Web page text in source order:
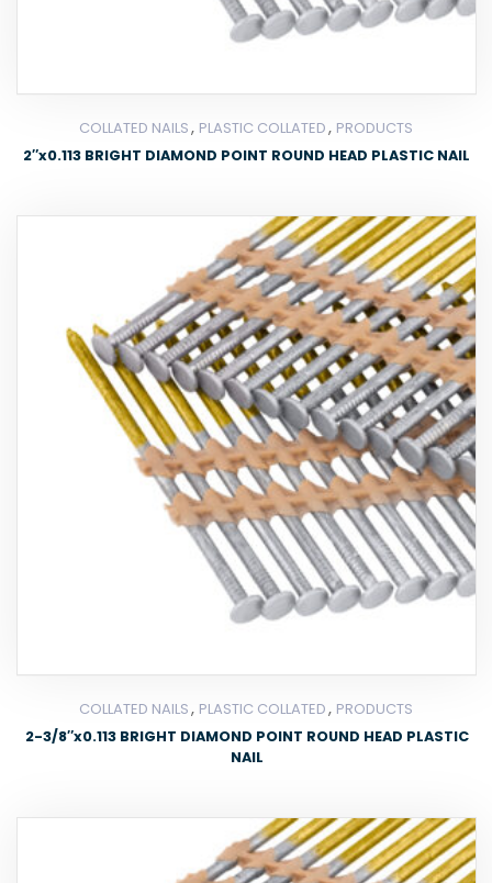
COLLATED NAILS, PLASTIC COLLATED, PRODUCTS
2″x0.113 BRIGHT DIAMOND POINT ROUND HEAD PLASTIC NAIL
COLLATED NAILS, PLASTIC COLLATED, PRODUCTS
2-3/8″x0.113 BRIGHT DIAMOND POINT ROUND HEAD PLASTIC
NAIL